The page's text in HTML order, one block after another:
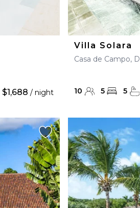
$1,688 / night
Villa Solara
Casa de Campo,
10 5 5